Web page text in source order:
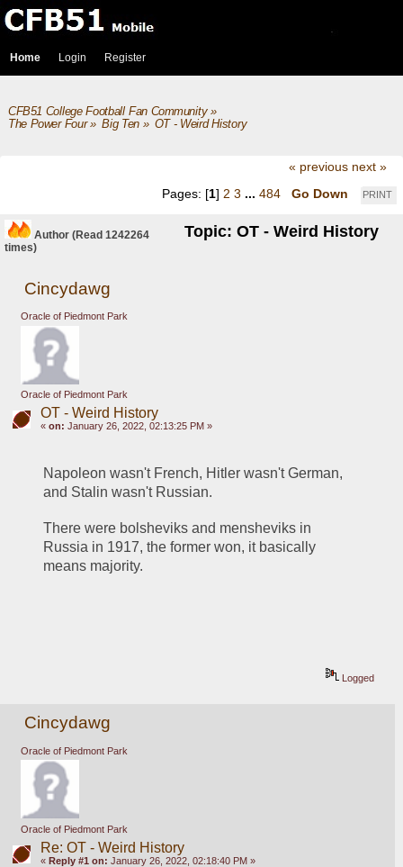
Home Login Register
CFB51 College Football Fan Community»
The Power Four» Big Ten» OT - Weird History
« previous next »
PRINT
Pages: [1] 2 3 ... 484 Go Down
Author Topic: OT - Weird History
(Read 1242264
times)
Cincydawg
Oracle of Piedmont Park
Oracle of Piedmont Park
OT - Weird History
« on: January 26, 2022, 02:13:25 PM »
Napoleon wasn't French, Hitler wasn't German,
and Stalin wasn't Russian.
There were bolsheviks and mensheviks in
Russia in 1917, the former won, it basically
means majority.
Logged
Cincydawg
Oracle of Piedmont Park
Oracle of Piedmont Park
Re: OT - Weird History
« Reply #1 on: January 26, 2022, 02:18:40 PM »